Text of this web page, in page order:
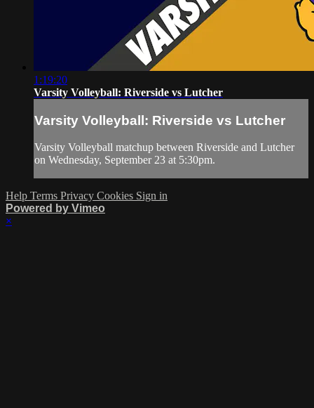
1:19:20
Varsity Volleyball: Riverside vs Lutcher
Varsity Volleyball: Riverside vs Lutcher
Varsity Volleyball matchup between Riverside and Lutcher
on Wednesday, September 23 at 5:30pm.
Help Terms Privacy Cookies Sign in
Powered by Vimeo
×